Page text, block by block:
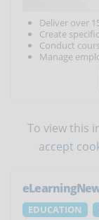
Deliver over
Create
Conduct
Manage
To view this
accept
EDUCATION